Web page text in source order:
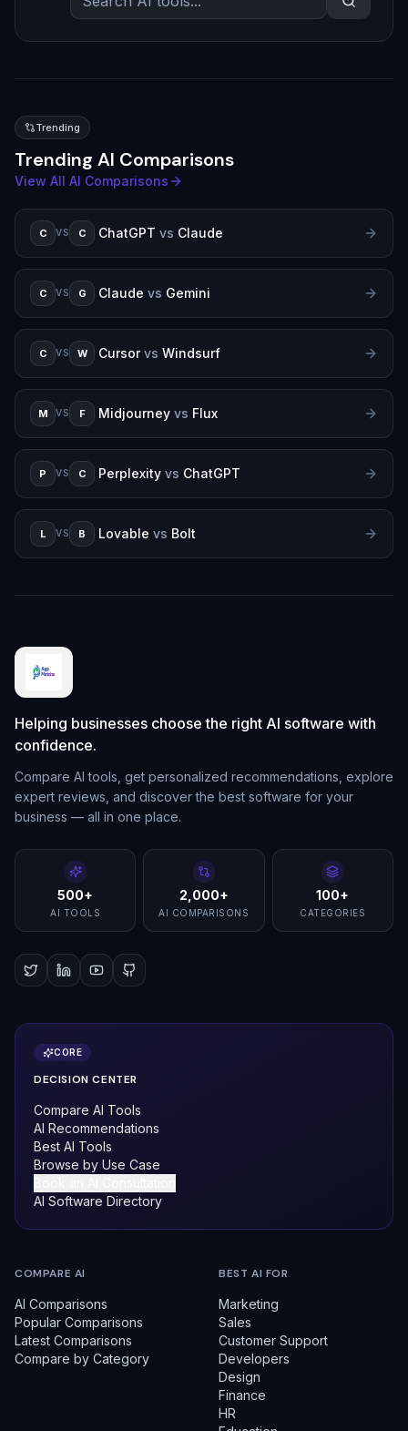
Trending
Trending AI Comparisons
View All AI Comparisons
C VS C ChatGPT vs Claude
C VS G Claude vs Gemini
C VS W Cursor vs Windsurf
M VS F Midjourney vs Flux
P VS C Perplexity vs ChatGPT
L VS B Lovable vs Bolt
Helping businesses choose the right AI software with
confidence.
Compare AI tools, get personalized recommendations, explore
expert reviews, and discover the best software for your
business — all in one place.
500+
AI TOOLS
2,000+
AI COMPARISONS
100+
CATEGORIES
CORE
DECISION CENTER
Compare AI Tools
AI Recommendations
Best AI Tools
Browse by Use Case
AI Software Directory
COMPARE AI
AI Comparisons
Popular Comparisons
Latest Comparisons
Compare by Category
BEST AI FOR
Marketing
Sales
Customer Support
Developers
Design
Finance
HR